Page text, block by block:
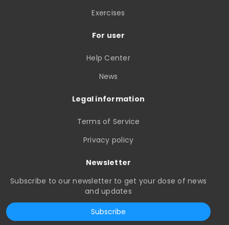
Exercises
For user
Help Center
News
Legal information
Terms of Service
Privacy policy
Newsletter
Subscribe to our newsletter to get your dose of news
and updates
Subscribe